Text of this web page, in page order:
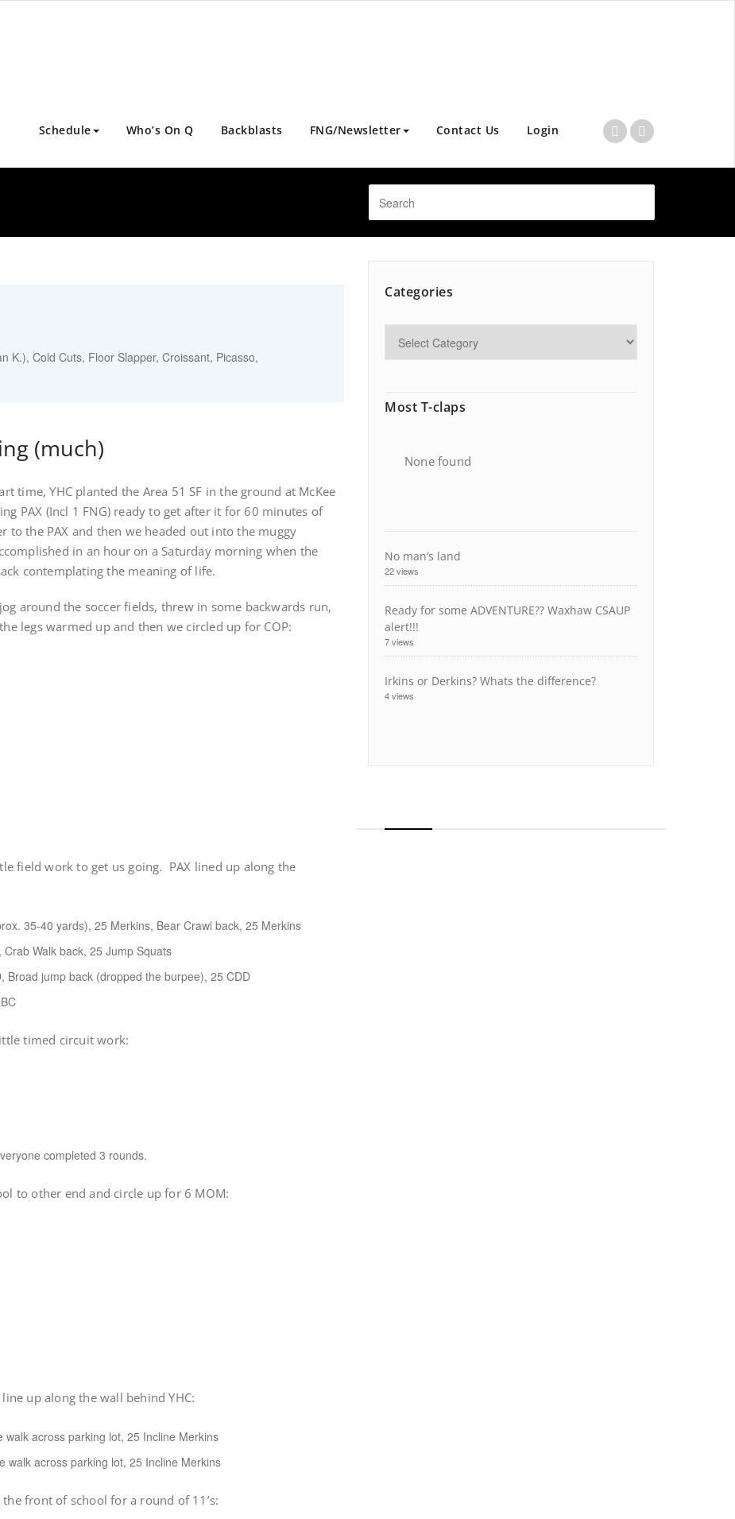
Schedule Who’s On Q Backblasts FNG/Newsletter Contact Us Login
K.), Cold Cuts, Floor Slapper, Croissant, Picasso,
(much)
time, YHC planted the Area 51 SF in the ground at McKee
PAX (Incl 1 FNG) ready to get after it for 60 minutes of
the PAX and then we headed out into the muggy
in an hour on a Saturday morning when the
contemplating the meaning of life.
around the soccer fields, threw in some backwards run,
legs warmed up and then we circled up for COP:
field work to get us going. PAX lined up along the
35-40 yards), 25 Merkins, Bear Crawl back, 25 Merkins
Walk back, 25 Jump Squats
Broad jump back (dropped the burpee), 25 CDD
timed circuit work:
completed 3 rounds.
to other end and circle up for 6 MOM:
up along the wall behind YHC:
walk across parking lot, 25 Incline Merkins
walk across parking lot, 25 Incline Merkins
front of school for a round of 11’s:
Categories
Most T-claps
None found
No man’s land
22 views
Ready for some ADVENTURE?? Waxhaw CSAUP
alert!!!
7 views
Irkins or Derkins? Whats the difference?
4 views